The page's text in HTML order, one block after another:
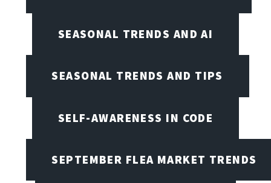
SEASONAL TRENDS AND AI
SEASONAL TRENDS AND TIPS
SELF-AWARENESS IN CODE
SEPTEMBER FLEA MARKET TRENDS